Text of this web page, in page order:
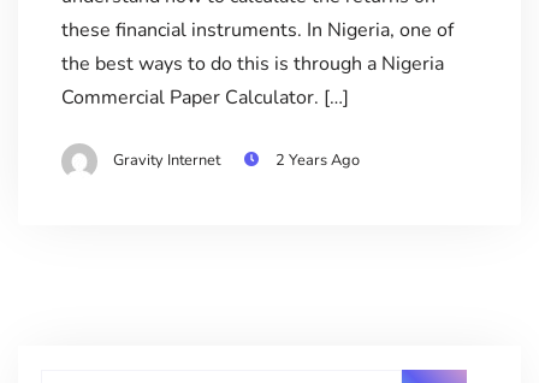
these financial instruments. In Nigeria, one of
the best ways to do this is through a Nigeria
Commercial Paper Calculator. […]
Gravity Internet 2 Years Ago